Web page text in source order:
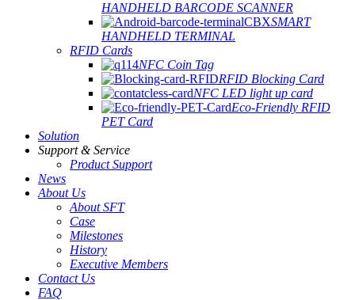
HANDHELD BARCODE SCANNER
SMART
HANDHELD TERMINAL
RFID Cards
NFC Coin Tag
RFID Blocking Card
NFC LED light up card
Eco-Friendly RFID
PET Card
Solution
Support & Service
Product Support
News
About Us
About SFT
Case
Milestones
History
Executive Members
Contact Us
FAQ